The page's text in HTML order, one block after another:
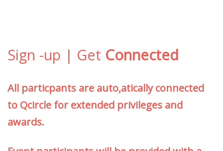
Sign -up | Get Connected
All particpants are auto,atically connected
to Qcircle for extended privileges and
awards.